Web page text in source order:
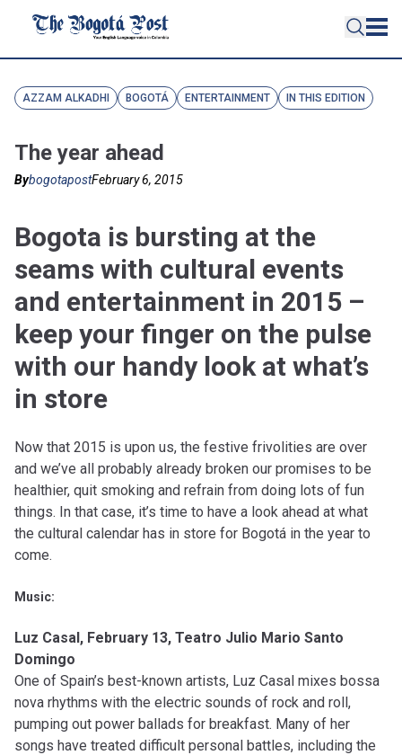
AZZAM ALKADHI BOGOTÁ ENTERTAINMENT IN THIS EDITION
The year ahead
BybogotapostFebruary 6, 2015
Bogota is bursting at the
seams with cultural events
and entertainment in 2015 –
keep your finger on the pulse
with our handy look at what’s
in store
Now that 2015 is upon us, the festive frivolities are over
and we’ve all probably already broken our promises to be
healthier, quit smoking and refrain from doing lots of fun
things. In that case, it’s time to have a look ahead at what
the cultural calendar has in store for Bogotá in the year to
come.
Music:
Luz Casal, February 13, Teatro Julio Mario Santo
Domingo
One of Spain’s best-known artists, Luz Casal mixes bossa
nova rhythms with the electric sounds of rock and roll,
pumping out power ballads for breakfast. Many of her
songs have treated difficult personal battles, including the